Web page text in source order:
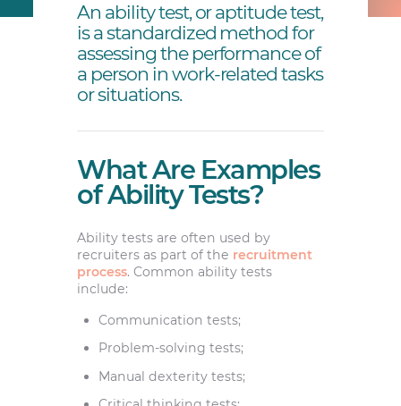
An ability test, or aptitude test,
is a standardized method for
assessing the performance of
a person in work-related tasks
or situations.
What Are Examples
of Ability Tests?
Ability tests are often used by
recruiters as part of the recruitment
process. Common ability tests
include:
Communication tests;
Problem-solving tests;
Manual dexterity tests;